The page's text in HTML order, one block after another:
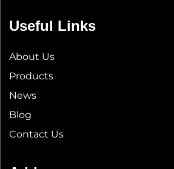
Useful Links
About Us
Products
News
Blog
Contact Us